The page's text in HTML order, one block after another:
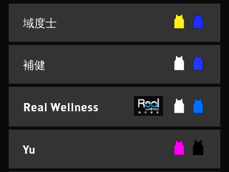
域度士
補健
Real Wellness
Yu